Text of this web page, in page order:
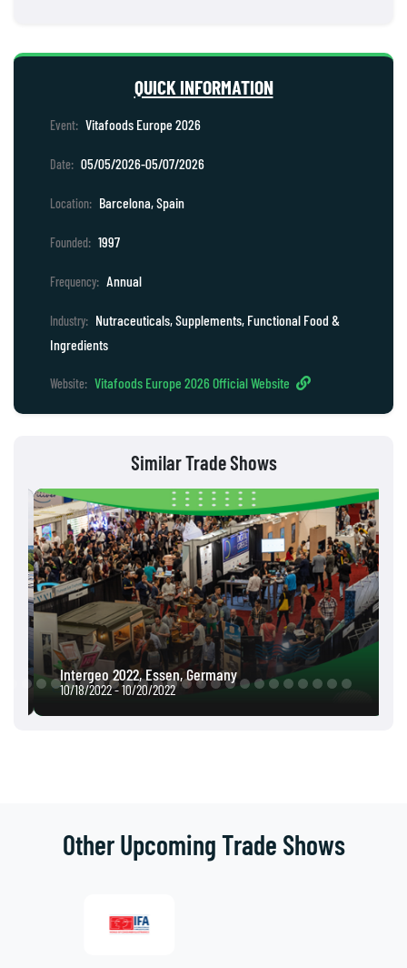
QUICK INFORMATION
Event: Vitafoods Europe 2026
Date: 05/05/2026-05/07/2026
Location: Barcelona, Spain
Founded: 1997
Frequency: Annual
Industry: Nutraceuticals, Supplements, Functional Food &
Ingredients
Website: Vitafoods Europe 2026 Official Website
Similar Trade Shows
Intergeo 2022, Essen, Germany
10/18/2022 - 10/20/2022
Other Upcoming Trade Shows